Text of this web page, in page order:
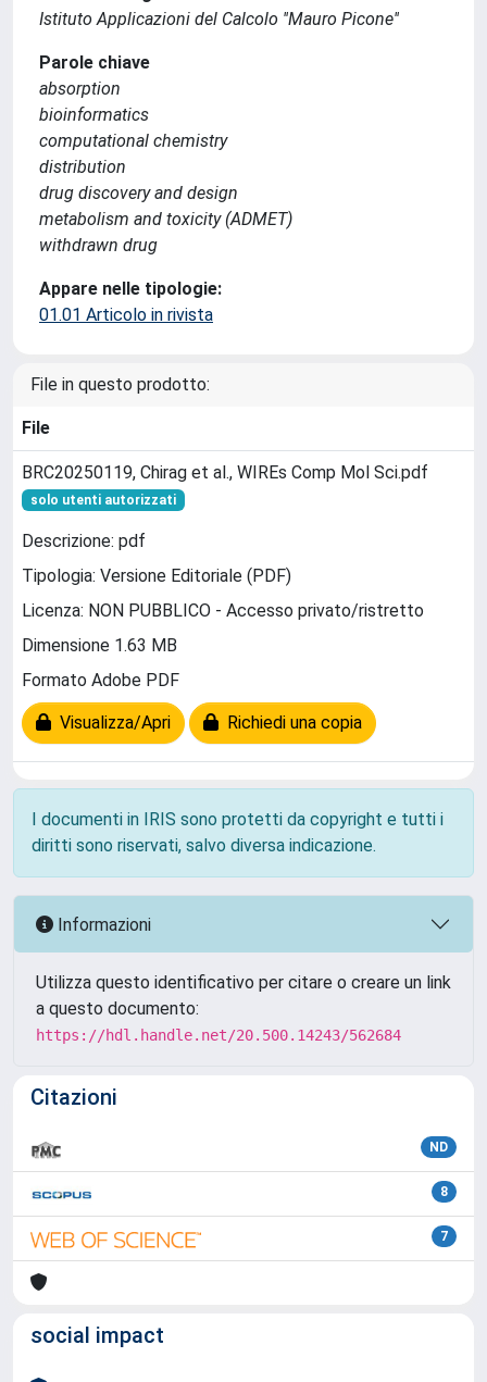
Istituto Applicazioni del Calcolo ''Mauro Picone''
Parole chiave
absorption
bioinformatics
computational chemistry
distribution
drug discovery and design
metabolism and toxicity (ADMET)
withdrawn drug
Appare nelle tipologie:
01.01 Articolo in rivista
File in questo prodotto:
File
BRC20250119, Chirag et al., WIREs Comp Mol Sci.pdf
solo utenti autorizzati
Descrizione: pdf
Tipologia: Versione Editoriale (PDF)
Licenza: NON PUBBLICO - Accesso privato/ristretto
Dimensione 1.63 MB
Formato Adobe PDF
Visualizza/Apri Richiedi una copia
I documenti in IRIS sono protetti da copyright e tutti i
diritti sono riservati, salvo diversa indicazione.
Informazioni
Utilizza questo identificativo per citare o creare un link
a questo documento:
https://hdl.handle.net/20.500.14243/562684
Citazioni
ND
8
7
social impact